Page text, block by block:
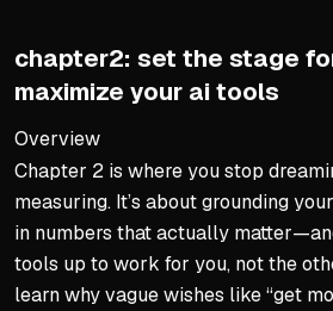
AI
chapter2: set the stage
maximize your ai tools
Overview
Chapter 2 is where you stop
measuring. It’s about grounding
in numbers that actually
tools up to work for you, not the
learn why vague wishes like “get